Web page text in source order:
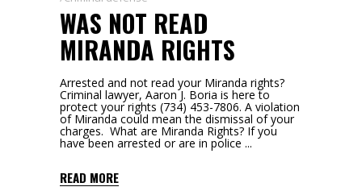
WAS NOT READ
MIRANDA RIGHTS
Arrested and not read your Miranda rights?
Criminal lawyer, Aaron J. Boria is here to
protect your rights (734) 453-7806. A violation
of Miranda could mean the dismissal of your
charges. What are Miranda Rights? If you
have been arrested or are in police
READ MORE